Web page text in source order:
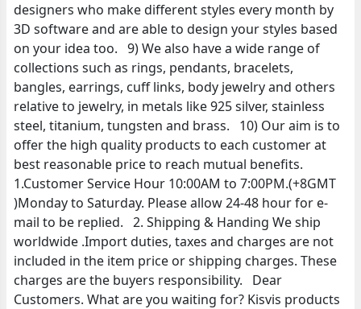
designers who make different styles every month by
3D software and are able to design your styles based
on your idea too. 9) We also have a wide range of
collections such as rings, pendants, bracelets,
bangles, earrings, cuff links, body jewelry and others
relative to jewelry, in metals like 925 silver, stainless
steel, titanium, tungsten and brass. 10) Our aim is to
offer the high quality products to each customer at
best reasonable price to reach mutual benefits.
1.Customer Service Hour 10:00AM to 7:00PM.(+8GMT
)Monday to Saturday. Please allow 24-48 hour for e-
mail to be replied. 2. Shipping & Handing We ship
worldwide .Import duties, taxes and charges are not
included in the item price or shipping charges. These
charges are the buyers responsibility. Dear
Customers. What are you waiting for? Kisvis products